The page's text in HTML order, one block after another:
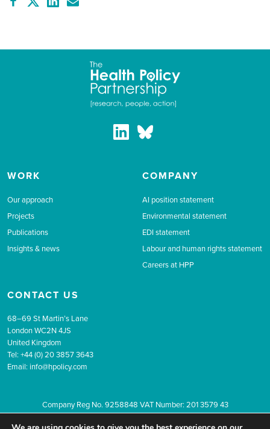
WORK
Our approach
Projects
Publications
Insights & news
COMPANY
AI position statement
Environmental statement
EDI statement
Labour and human rights statement
Careers at HPP
CONTACT US
68–69 St Martin’s Lane
London WC2N 4JS
United Kingdom
Tel: +44 (0) 20 3857 3643
Email: info@hpolicy.com
Company Reg No. 9258848 VAT Number: 201 3579 43